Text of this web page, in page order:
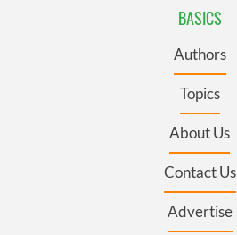
BASICS
Authors
Topics
About Us
Contact Us
Advertise